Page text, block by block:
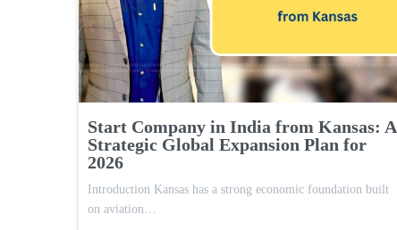
Start Company in India from Kansas: A
Strategic Global Expansion Plan for
2026
Introduction Kansas has a strong economic foundation built
on aviation…